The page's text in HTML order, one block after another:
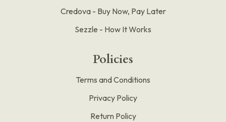
Credova - Buy Now, Pay Later
Sezzle - How It Works
Policies
Terms and Conditions
Privacy Policy
Return Policy